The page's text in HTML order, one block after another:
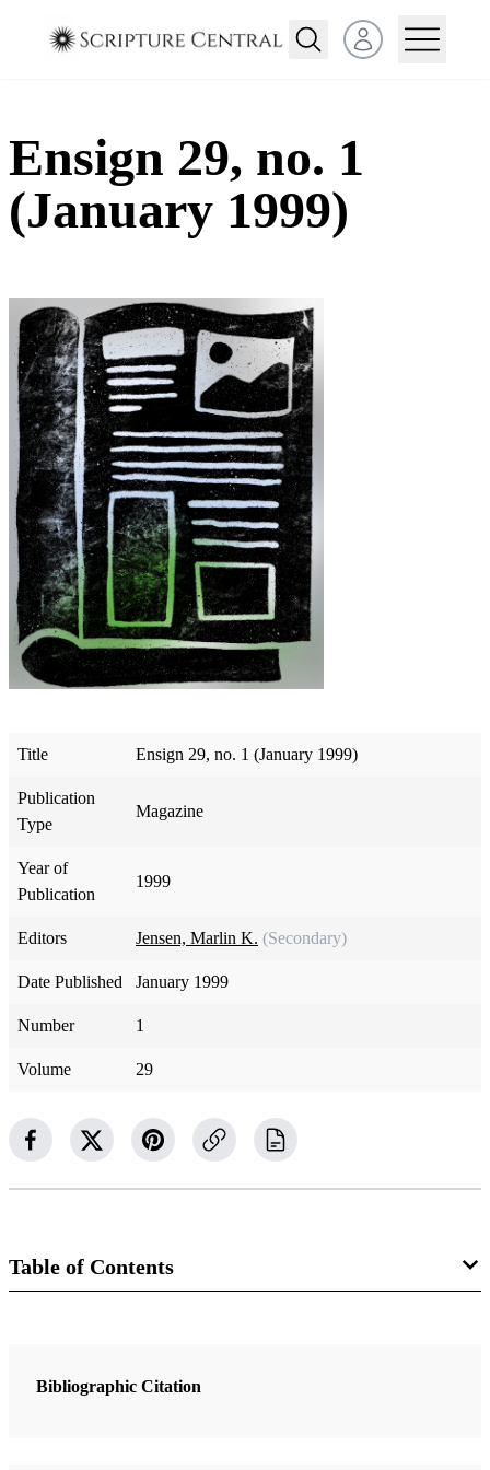
Open user menu
Ensign 29, no. 1
(January 1999)
Title Ensign 29, no. 1 (January 1999)
Publication
Type
Magazine
Year of
Publication
1999
Editors Jensen, Marlin K. (Secondary)
Date Published January 1999
Number 1
Volume 29
Table of Contents
Latter-day Clarity on Christ’s Life and Teachings
Bibliographic Citation